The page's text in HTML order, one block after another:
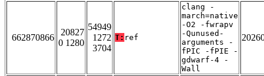
662870866
20827
0 1280
54949
1272
3704
T: ref
clang -
march=native
-O2 -fwrapv
-Qunused-
arguments -
fPIC -fPIE -
gdwarf-4 -
Wall